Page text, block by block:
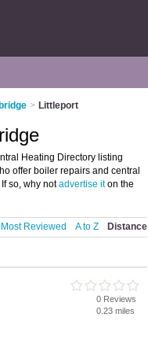
> Littleport
Heating Directory listing
offer boiler repairs and central
so, why notadvertise iton the
Most Reviewed A to Z Distance
0 Reviews
0.23 miles